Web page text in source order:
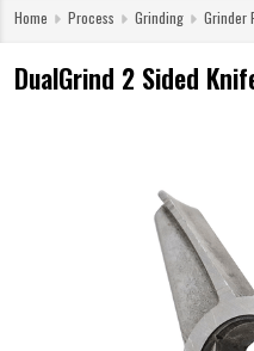
Home Process Grinding Grinder
DualGrind 2 Sided